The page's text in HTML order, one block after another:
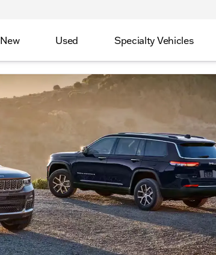
New Used Specialty Vehicles